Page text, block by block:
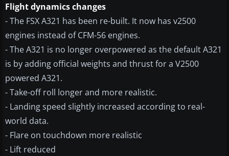
Flight dynamics changes
- The FSX A321 has been re-built. It now has v2500
engines instead of CFM-56 engines.
- The A321 is no longer overpowered as the default A321
is by adding official weights and thrust for a V2500
powered A321.
- Take-off roll longer and more realistic.
- Landing speed slightly increased according to real-
world data.
- Flare on touchdown more realistic
- Lift reduced